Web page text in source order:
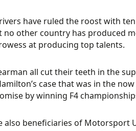
have ruled the roost with
no other country has produced
at producing top talents.
all cut their teeth in the
case that was in the
by winning F4
also beneficiaries of Motorsport